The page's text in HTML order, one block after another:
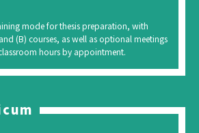
mode for thesis preparation, with
(B) courses, as well as optional meetings
hours by appointment.